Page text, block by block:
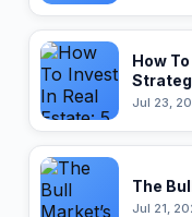
How
Jul 23,
The
Jul 21,